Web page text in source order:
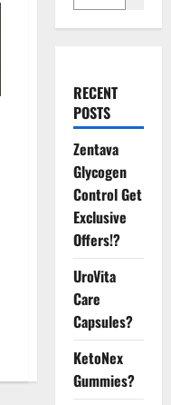
RECENT
POSTS
Zentava
Glycogen
Control Get
Exclusive
Offers!?
UroVita
Care
Capsules?
KetoNex
Gummies?